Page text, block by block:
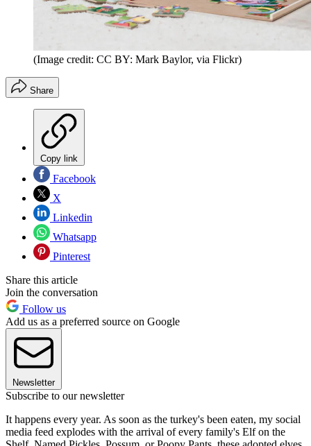
(Image credit: CC BY: Mark Baylor, via Flickr)
Share
Copy link
Facebook
X
Linkedin
Whatsapp
Pinterest
Share this article
Join the conversation
Follow us
Add us as a preferred source on Google
Newsletter
Subscribe to our newsletter
It happens every year. As soon as the turkey's been eaten, my social
media feed explodes with the arrival of every family's Elf on the